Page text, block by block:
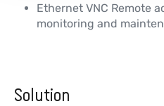
Ethernet VNC Remote
monitoring and
Solution